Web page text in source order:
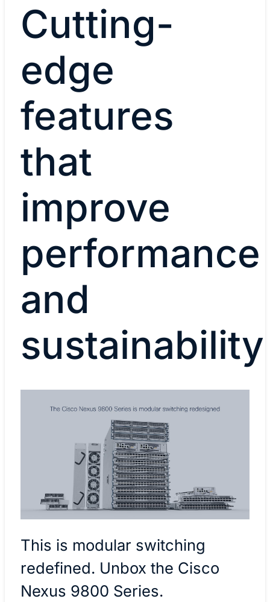
Cutting-
edge
features
that
improve
performance
and
sustainability
This is modular switching
redefined. Unbox the Cisco
Nexus 9800 Series.